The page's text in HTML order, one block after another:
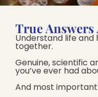
True
Understand life and
together.
Genuine, scientific
you’ve ever had
And most